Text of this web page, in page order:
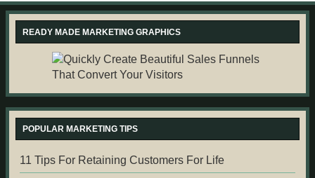
READY MADE MARKETING GRAPHICS
POPULAR MARKETING TIPS
11 Tips For Retaining Customers For Life